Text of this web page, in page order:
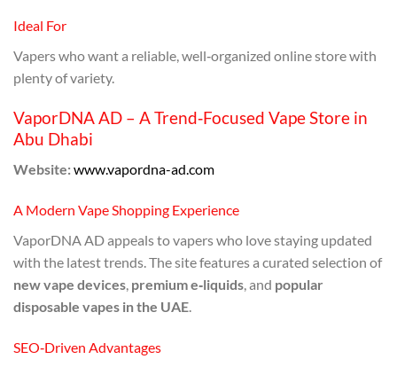
Ideal For
Vapers who want a reliable, well‑organized online store with
plenty of variety.
VaporDNA AD – A Trend‑Focused Vape Store in
Abu Dhabi
Website:www.vapordna-ad.com
A Modern Vape Shopping Experience
VaporDNA AD appeals to vapers who love staying updated
with the latest trends. The site features a curated selection of
new vape devices, premium e‑liquids, and popular
disposable vapes in the UAE.
SEO‑Driven Advantages